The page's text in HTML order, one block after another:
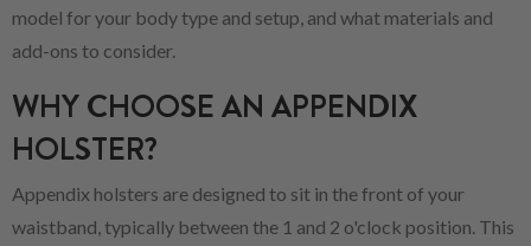
model for your body type and setup, and what materials and
add-ons to consider.
WHY CHOOSE AN APPENDIX
HOLSTER?
Appendix holsters are designed to sit in the front of your
waistband, typically between the 1 and 2 o'clock position. This